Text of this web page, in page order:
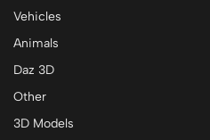
Vehicles
Animals
Daz 3D
Other
3D Models